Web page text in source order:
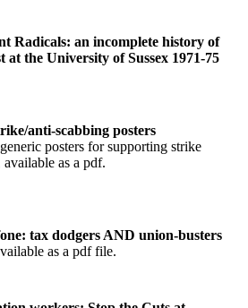
Radicals: an incomplete history of
at the University of Sussex 1971-75
anti-scabbing posters
posters for supporting strike
available as a pdf.
tax dodgers AND union-busters
as a pdf file.